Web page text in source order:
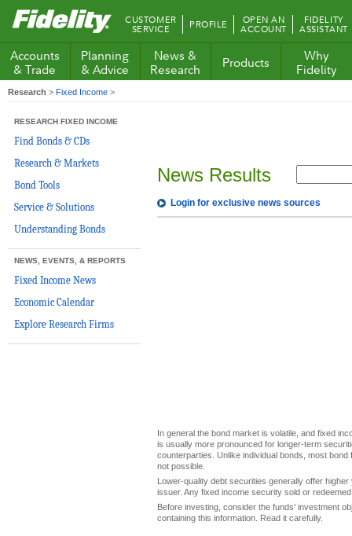
Fidelity.com
Home
CUSTOMER
SERVICE PROFILE OPEN AN
ACCOUNT
FIDELITY
ASSISTANT
Accounts
& Trade
Planning
& Advice
News &
Research
Products
Why
Fidelity
Research > Fixed Income >
RESEARCH FIXED INCOME
Find Bonds & CDs
Research & Markets
Bond Tools
Service & Solutions
Understanding Bonds
NEWS, EVENTS, & REPORTS
Fixed Income News
Economic Calendar
Explore Research Firms
News Results
Login for exclusive news sources
In general the bond market is volatile, and fixed
is usually more pronounced for longer-term
counterparties. Unlike individual bonds, most
not possible.
Lower-quality debt securities generally offer
issuer. Any fixed income security sold or
Before investing, consider the funds' investment
containing this information. Read it carefully.